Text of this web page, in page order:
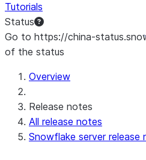
Tutorials
Status
Go to https://china-
of the status
Overview
Release notes
All release notes
Snowflake server